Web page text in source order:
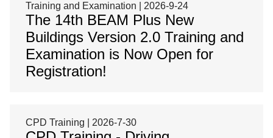
Training and Examination | 2026-9-24
The 14th BEAM Plus New
Buildings Version 2.0 Training and
Examination is Now Open for
Registration!
CPD Training | 2026-7-30